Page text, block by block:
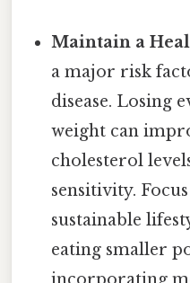
Maintain a
a major risk
disease. Losing
weight can
cholesterol
sensitivity.
sustainable
eating smaller